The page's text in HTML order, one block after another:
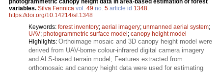
variables. Silva Fennica vol. 49 no. 5 article id 1348
https://doi.org/10.14214/sf.1348
Keywords: forest inventory; aerial imagery; unmanned aerial system;
UAV; photogrammetric surface model; canopy height model
Highlights: Orthoimage mosaic and 3D canopy height model were
derived from UAV-borne colour-infrared digital camera imagery
and ALS-based terrain model; Features extracted from
orthomosaic and canopy height data were used for estimating